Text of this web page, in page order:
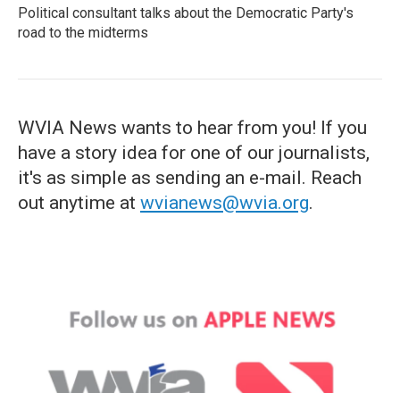
Political consultant talks about the Democratic Party's
road to the midterms
WVIA News wants to hear from you! If you
have a story idea for one of our journalists,
it's as simple as sending an e-mail. Reach
out anytime at wvianews@wvia.org.